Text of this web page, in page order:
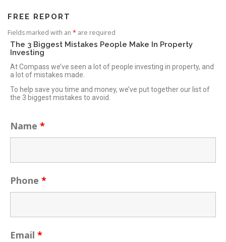
FREE REPORT
Fields marked with an * are required
The 3 Biggest Mistakes People Make In Property
Investing
At Compass we’ve seen a lot of people investing in property, and
a lot of mistakes made.
To help save you time and money, we’ve put together our list of
the 3 biggest mistakes to avoid.
Name *
Phone *
Email *